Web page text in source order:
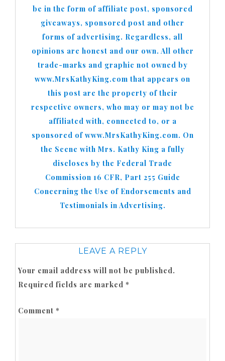
be in the form of affiliate post, sponsored
giveaways, sponsored post and other
forms of advertising. Regardless, all
opinions are honest and our own. All other
trade-marks and graphic not owned by
www.MrsKathyKing.com that appears on
this post are the property of their
respective owners, who may or may not be
affiliated with, connected to, or a
sponsored of www.MrsKathyKing.com. On
the Scene with Mrs. Kathy King a fully
discloses by the Federal Trade
Commission 16 CFR, Part 255 Guide
Concerning the Use of Endorsements and
Testimonials in Advertising.
LEAVE A REPLY
Your email address will not be published.
Required fields are marked *
Comment *